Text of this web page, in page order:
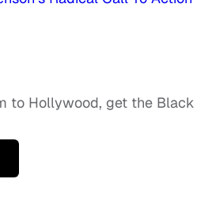
to Hollywood, get the